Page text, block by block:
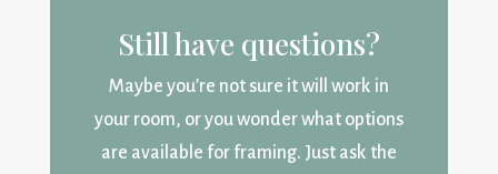
Still have questions?
Maybe you’re not sure it will work in
your room, or you wonder what options
are available for framing. Just ask the